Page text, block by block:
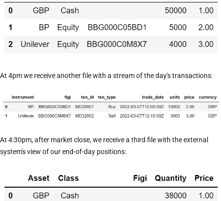
At 4pm we receive another file with a stream of the day's transactions:
At 4:30pm, after market close, we receive a third file with the external
system's view of our end-of-day positions: